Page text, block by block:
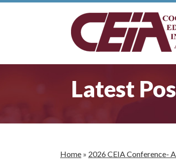
Latest
Home » 2026 CEIA Conference-